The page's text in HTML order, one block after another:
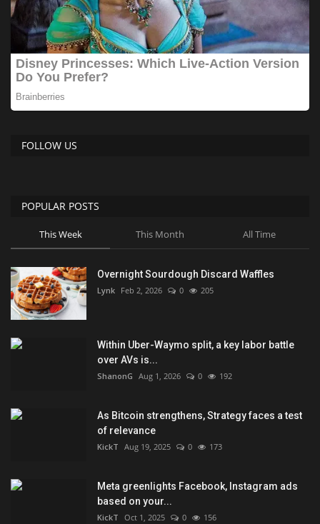
FOLLOW US
POPULAR POSTS
This Week This Month All Time
Overnight Sourdough Discard Waffles
Lynk Feb 2, 2026 0 205
Within Uber-Waymo split, a key labor battle
over AVs is...
ShanonG Aug 1, 2026 0 192
As Bitcoin strengthens, Strategy faces a test
of relevance
KickT Aug 19, 2025 0 173
Meta greenlights Facebook, Instagram ads
based on your...
KickT Oct 1, 2025 0 156